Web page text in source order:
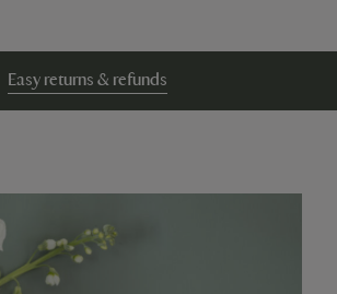
Easy returns & refunds